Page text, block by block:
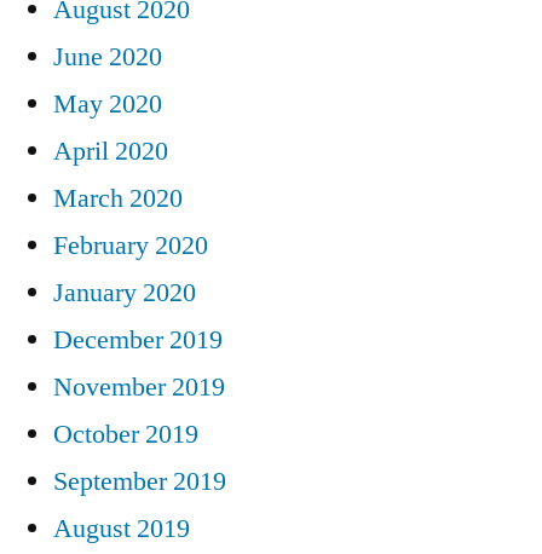
August 2020
June 2020
May 2020
April 2020
March 2020
February 2020
January 2020
December 2019
November 2019
October 2019
September 2019
August 2019